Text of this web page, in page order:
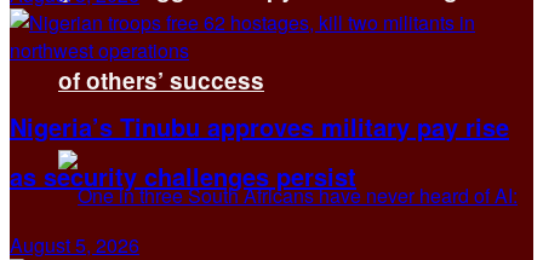
of others’ success
Nigeria’s Tinubu approves military pay rise
as security challenges persist
August 5, 2026